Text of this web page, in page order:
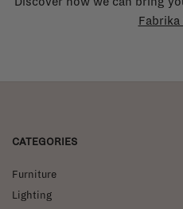
Fabrika
CATEGORIES
Furniture
Lighting